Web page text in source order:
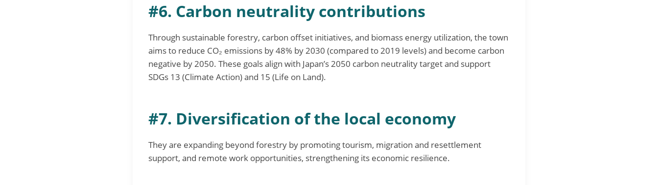
#6. Carbon neutrality contributions
Through sustainable forestry, carbon offset initiatives, and biomass energy utilization, the town
aims to reduce CO₂ emissions by 48% by 2030 (compared to 2019 levels) and become carbon
negative by 2050. These goals align with Japan’s 2050 carbon neutrality target and support
SDGs 13 (Climate Action) and 15 (Life on Land).
#7. Diversification of the local economy
They are expanding beyond forestry by promoting tourism, migration and resettlement
support, and remote work opportunities, strengthening its economic resilience.